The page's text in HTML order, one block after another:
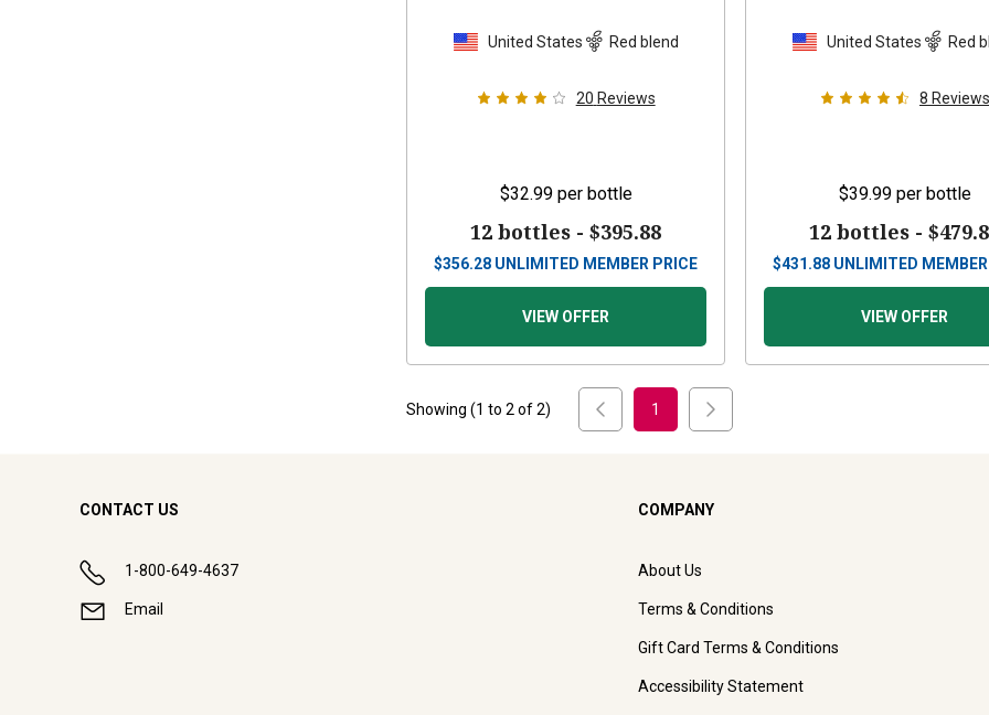
United States Red blend
20 Reviews
$32.99 per bottle
12 bottles -$395.88
$356.28 UNLIMITED MEMBER PRICE
VIEW OFFER
United States Red
8 Reviews
$39.99 per bottle
12 bottles -
$431.88 UNLIMITED
VIEW OFFER
Showing (1 to 2 of2) 1
CONTACT US
1-800-649-4637
Email
COMPANY
About Us
Terms & Conditions
Gift Card Terms & Conditions
Accessibility Statement